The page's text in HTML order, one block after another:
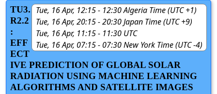
Tue, 16 Apr, 12:15 - 12:30 Algeria Time (UTC +1)
Tue, 16 Apr, 20:15 - 20:30 Japan Time (UTC +9)
Tue, 16 Apr, 11:15 - 11:30 UTC
Tue, 16 Apr, 07:15 - 07:30 New York Time (UTC -4)
TU3.
R2.2
:
EFF
ECT
IVE PREDICTION OF GLOBAL SOLAR
RADIATION USING MACHINE LEARNING
ALGORITHMS AND SATELLITE IMAGES